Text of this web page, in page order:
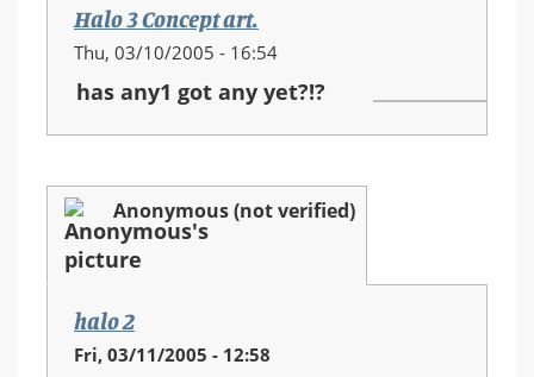
Halo 3 Concept art.
Thu, 03/10/2005 - 16:54
has any1 got any yet?!?
Anonymous (not verified)
halo 2
Fri, 03/11/2005 - 12:58